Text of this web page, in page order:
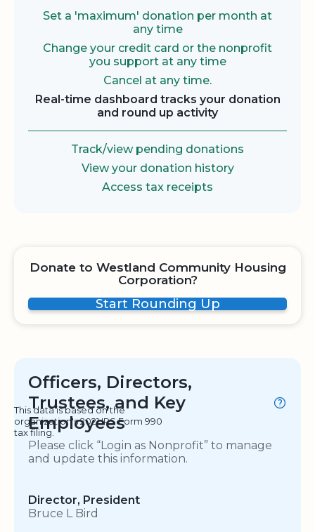
Set a 'maximum' donation per month at
any time
Change your credit card or the nonprofit
you support at any time
Cancel at any time.
Real-time dashboard tracks your donation
and round up activity
Track/view pending donations
View your donation history
Access tax receipts
Donate to Westland Community Housing
Corporation?
Start Rounding Up
Officers, Directors,
Trustees, and Key
Employees
This data is based on the
organization's 2021 IRS Form 990
tax filing.
Please click “Login as Nonprofit” to manage
and update this information.
Director, President
Bruce L Bird